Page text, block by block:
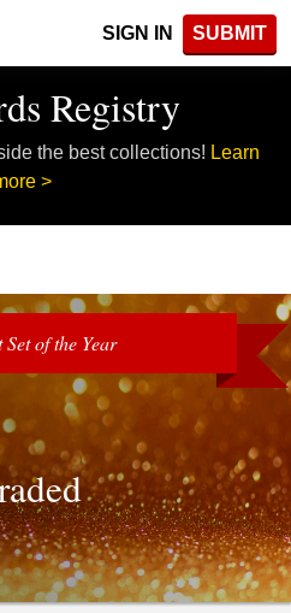
SIGN IN SUBMIT
Registry
the best collections! Learn
>
Set of the Year